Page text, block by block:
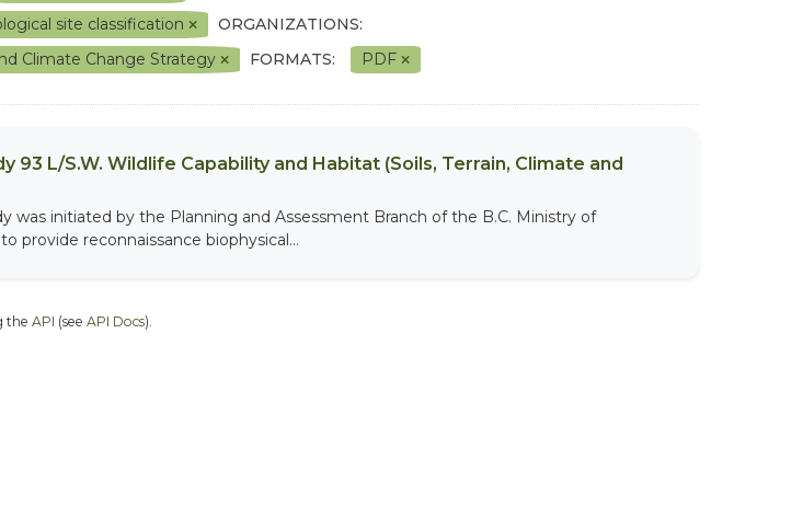
site classification
ORGANIZATIONS:
Climate Change Strategy
FORMATS: PDF
93 L/S.W. Wildlife Capability and Habitat (Soils, Terrain, Climate and
was initiated by the Planning and Assessment Branch of the B.C. Ministry of
provide reconnaissance biophysical...
the API (see API Docs).